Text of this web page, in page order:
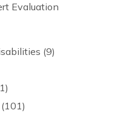
Evaluation
(9)
(101)